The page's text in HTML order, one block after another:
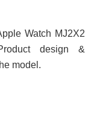
Watch MJ2X2
design &
model.